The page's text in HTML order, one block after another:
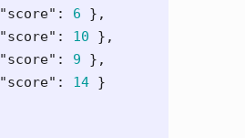
"score" : 6
},
"score" : 10
},
"score" : 9
},
"score" : 14 }